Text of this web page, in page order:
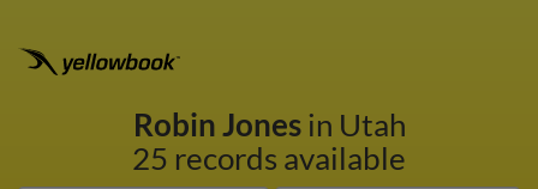
Robin Jonesin Utah
25 records available